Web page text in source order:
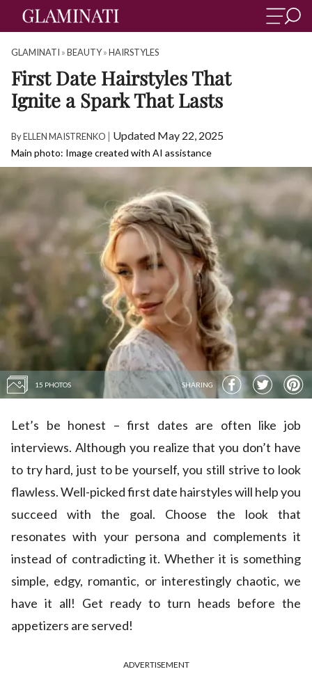
GLAMINATI »BEAUTY»HAIRSTYLES
First Date Hairstyles That
Ignite a Spark That Lasts
ByELLEN MAISTRENKO | Updated May 22, 2025
Main photo: Image created with AI assistance
15 PHOTOS SHARING
Let’s be honest – first dates are often like job
interviews. Although you realize that you don’t have
to try hard, just to be yourself, you still strive to look
flawless. Well-picked first date hairstyles will help you
succeed with the goal. Choose the look that
resonates with your persona and complements it
instead of contradicting it. Whether it is something
simple, edgy, romantic, or interestingly chaotic, we
have it all! Get ready to turn heads before the
appetizers are served!
ADVERTISEMENT